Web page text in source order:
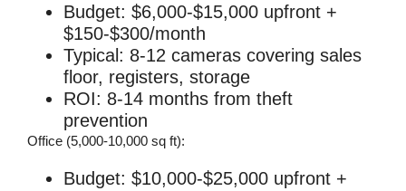
Budget: $6,000-$15,000 upfront +
$150-$300/month
Typical: 8-12 cameras covering sales
floor, registers, storage
ROI: 8-14 months from theft
prevention
Office (5,000-10,000 sq ft):
Budget: $10,000-$25,000 upfront +